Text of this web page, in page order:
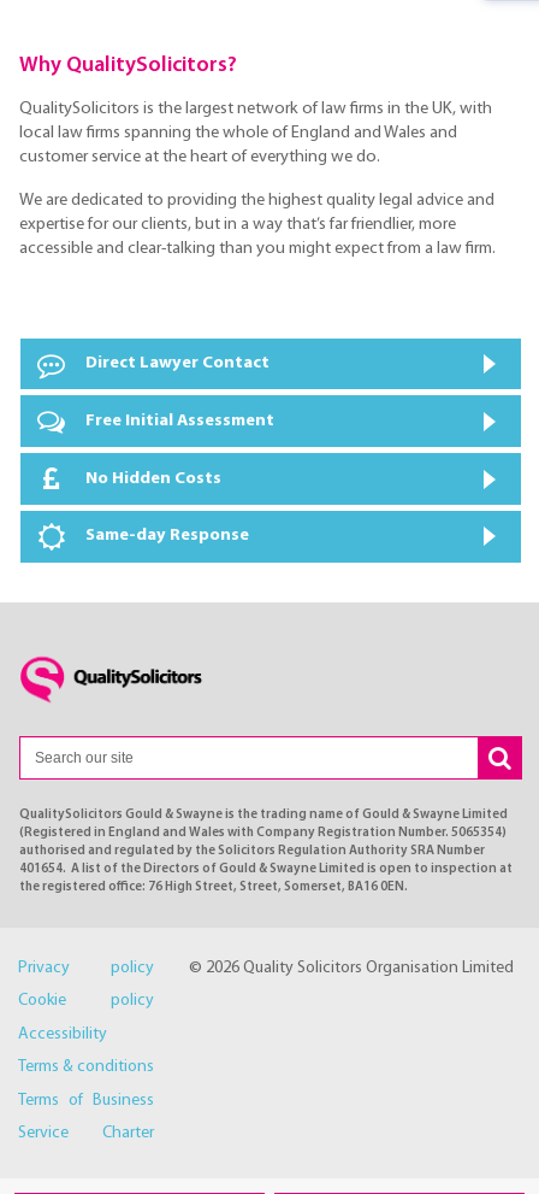
Why QualitySolicitors?
QualitySolicitors is the largest network of law firms in the UK, with
local law firms spanning the whole of England and Wales and
customer service at the heart of everything we do.
We are dedicated to providing the highest quality legal advice and
expertise for our clients, but in a way that’s far friendlier, more
accessible and clear-talking than you might expect from a law firm.
Direct Lawyer Contact
Free Initial Assessment
No Hidden Costs
Same-day Response
QualitySolicitors Gould & Swayne is the trading name of Gould & Swayne Limited
(Registered in England and Wales with Company Registration Number. 5065354)
authorised and regulated by the Solicitors Regulation Authority SRA Number
401654. A list of the Directors of Gould & Swayne Limited is open to inspection at
the registered office: 76 High Street, Street, Somerset, BA16 0EN.
© 2026 Quality Solicitors Organisation Limited
Privacy policy
Cookie policy
Accessibility
Terms & conditions
Terms of Business
Service Charter